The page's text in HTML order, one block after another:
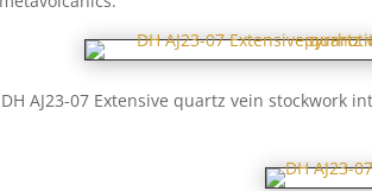
DH AJ23-07 Extensive quartz vein